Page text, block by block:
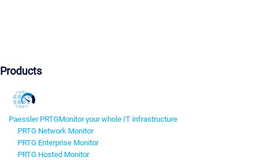
Products
Paessler PRTGMonitor your whole IT infrastructure
PRTG Network Monitor
PRTG Enterprise Monitor
PRTG Hosted Monitor